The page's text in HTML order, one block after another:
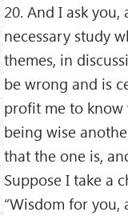
20. And I ask
necessary study
themes, in
be wrong and is
profit me to know
being wise
that the one is,
Suppose I take a
“Wisdom for you,